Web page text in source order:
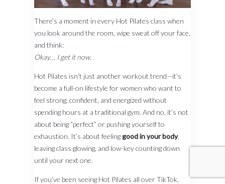
There’s a moment in every Hot Pilates class when
you look around the room, wipe sweat off your face,
and think:
Okay… I get it now.
Hot Pilates isn’t just another workout trend—it’s
become a full-on lifestyle for women who want to
feel strong, confident, and energized without
spending hours at a traditional gym. And no, it’s not
about being “perfect” or pushing yourself to
exhaustion. It’s about feelinggood in your body,
leaving class glowing, and low-key counting down
until your next one.
If you’ve been seeing Hot Pilates all over TikTok,